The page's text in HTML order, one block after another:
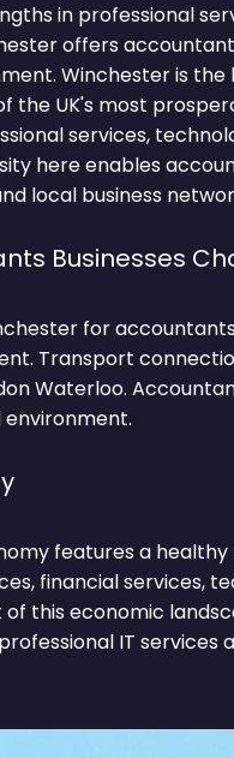
in professional
offers
Winchester is
the UK's most
services,
here enables
local business
Businesses
for
Transport
Waterloo.
features a
financial services,
this economic
IT services